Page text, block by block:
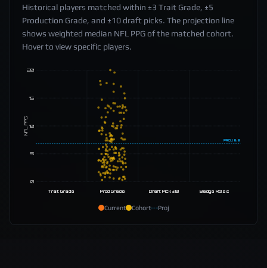
Historical players matched within ±3 Trait Grade, ±5
Production Grade, and ±10 draft picks. The projection line
shows weighted median NFL PPG of the matched cohort.
Hover to view specific players.
0
5
10
15
20
NFL PPG
PROJ 6.8
Trait Grade Prod Grade Draft Pick ±10 Badge Roles
Current Cohort Proj